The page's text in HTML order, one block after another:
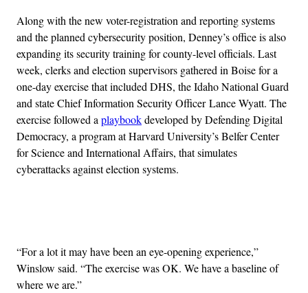
Along with the new voter-registration and reporting systems
and the planned cybersecurity position, Denney’s office is also
expanding its security training for county-level officials. Last
week, clerks and election supervisors gathered in Boise for a
one-day exercise that included DHS, the Idaho National Guard
and state Chief Information Security Officer Lance Wyatt. The
exercise followed aplaybookdeveloped by Defending Digital
Democracy, a program at Harvard University’s Belfer Center
for Science and International Affairs, that simulates
cyberattacks against election systems.
“For a lot it may have been an eye-opening experience,”
Winslow said. “The exercise was OK. We have a baseline of
where we are.”